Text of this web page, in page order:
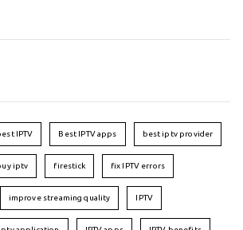
IPTV Best IPTV apps best iptv provider
iptv firestick fix IPTV errors
improve streaming quality IPTV